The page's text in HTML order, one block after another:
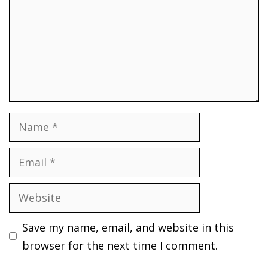
Name
Email
Website
Save my name, email, and website in this
browser for the next time I comment.